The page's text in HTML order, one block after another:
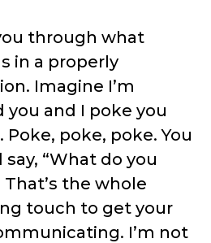
through what
in a properly
Imagine I’m
and I poke you
poke, poke. You
“What do you
That’s the whole
touch to get your
I’m not